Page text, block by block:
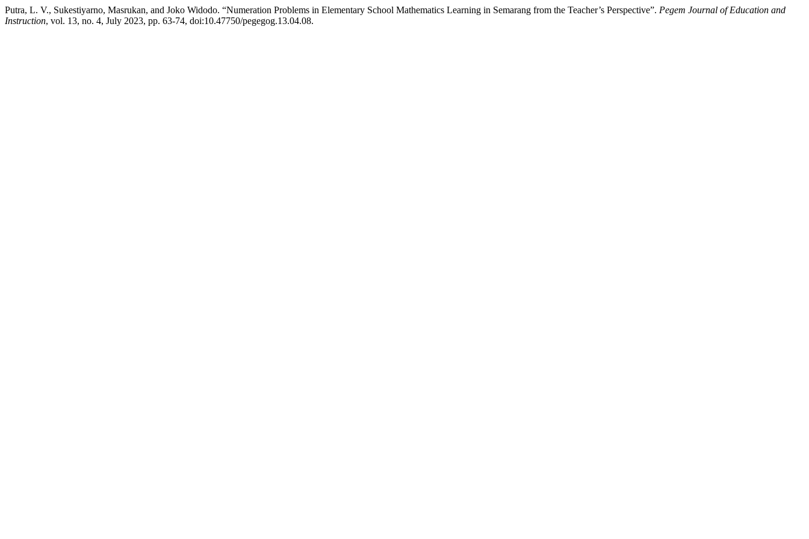
Putra, L. V., Sukestiyarno, Masrukan, and Joko Widodo. “Numeration Problems in Elementary School Mathematics Learning in Semarang from the Teacher’s Perspective”. Pegem Journal of Education and
Instruction, vol. 13, no. 4, July 2023, pp. 63-74, doi:10.47750/pegegog.13.04.08.